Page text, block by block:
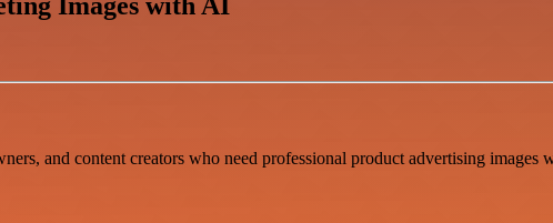
and content creators who need professional product advertising